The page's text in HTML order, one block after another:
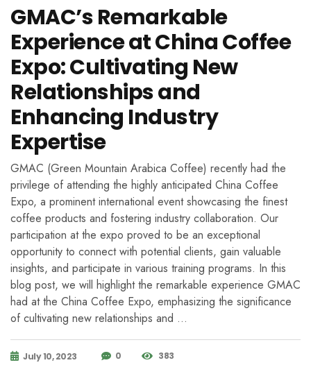
GMAC’s Remarkable
Experience at China Coffee
Expo: Cultivating New
Relationships and
Enhancing Industry
Expertise
GMAC (Green Mountain Arabica Coffee) recently had the
privilege of attending the highly anticipated China Coffee
Expo, a prominent international event showcasing the finest
coffee products and fostering industry collaboration. Our
participation at the expo proved to be an exceptional
opportunity to connect with potential clients, gain valuable
insights, and participate in various training programs. In this
blog post, we will highlight the remarkable experience GMAC
had at the China Coffee Expo, emphasizing the significance
of cultivating new relationships and …
July 10, 2023 0 383